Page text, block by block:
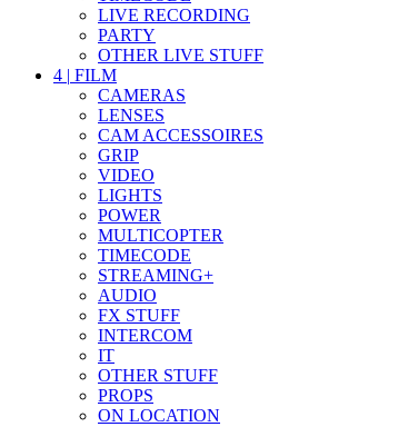
LIVE RECORDING
PARTY
OTHER LIVE STUFF
4 | FILM
CAMERAS
LENSES
CAM ACCESSOIRES
GRIP
VIDEO
LIGHTS
POWER
MULTICOPTER
TIMECODE
STREAMING+
AUDIO
FX STUFF
INTERCOM
IT
OTHER STUFF
PROPS
ON LOCATION